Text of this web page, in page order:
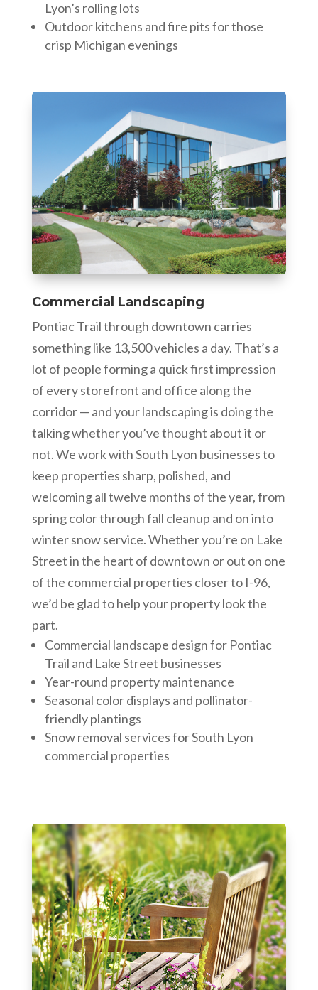
Lyon’s rolling lots
Outdoor kitchens and fire pits for those
crisp Michigan evenings
Commercial Landscaping
Pontiac Trail through downtown carries
something like 13,500 vehicles a day. That’s a
lot of people forming a quick first impression
of every storefront and office along the
corridor — and your landscaping is doing the
talking whether you’ve thought about it or
not. We work with South Lyon businesses to
keep properties sharp, polished, and
welcoming all twelve months of the year, from
spring color through fall cleanup and on into
winter snow service. Whether you’re on Lake
Street in the heart of downtown or out on one
of the commercial properties closer to I-96,
we’d be glad to help your property look the
part.
Commercial landscape design for Pontiac
Trail and Lake Street businesses
Year-round property maintenance
Seasonal color displays and pollinator-
friendly plantings
Snow removal services for South Lyon
commercial properties